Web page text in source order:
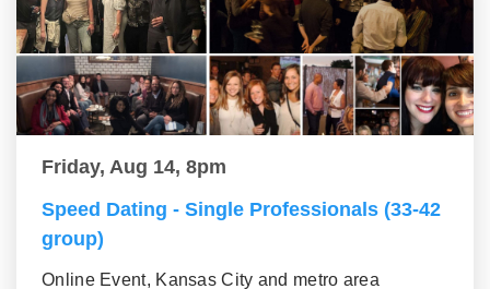
Friday, Aug 14, 8pm
Speed Dating - Single Professionals (33-42
group)
Online Event, Kansas City and metro area